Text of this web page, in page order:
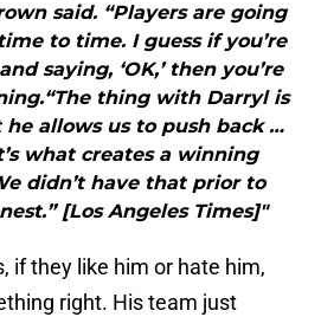
said. “Players are going
to time. I guess if you’re
saying, ‘OK,’ then you’re
thing with Darryl is
he allows us to push back …
what creates a winning
didn’t have that prior to
[Los Angeles Times]"
if they like him or hate him,
right. His team just